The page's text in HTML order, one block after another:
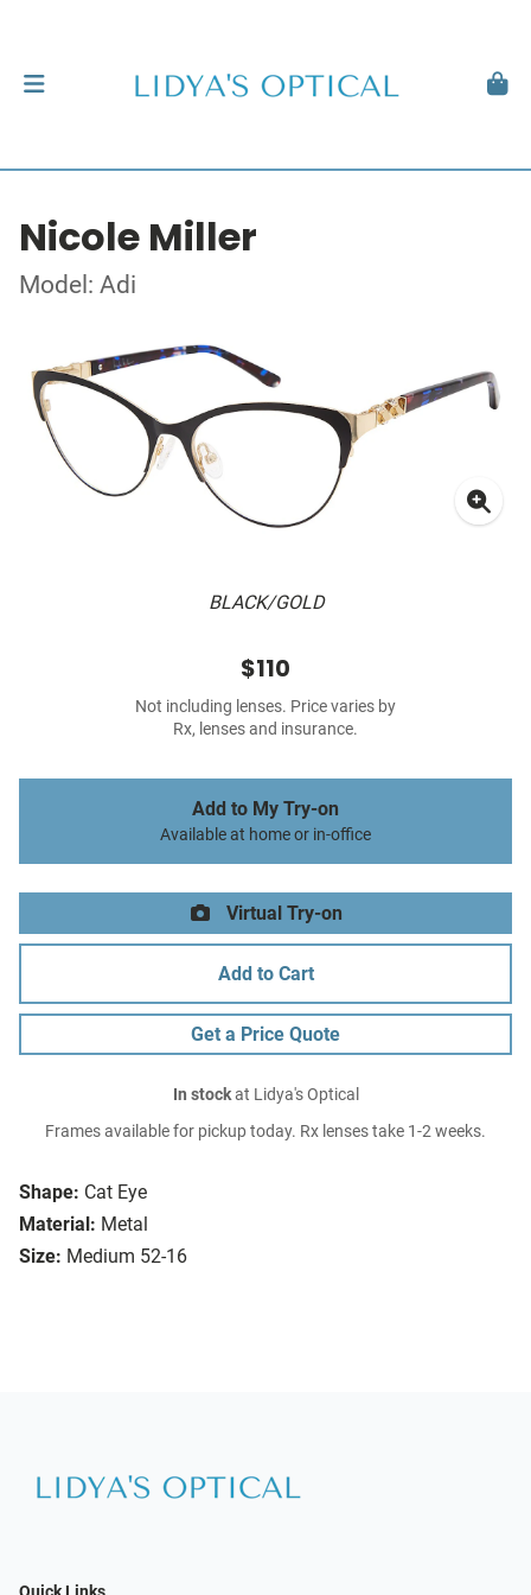
Nicole Miller
Model: Adi
BLACK/GOLD
Shape: Cat Eye
Material: Metal
Size: Medium 52-16
$110
Not including lenses. Price varies by
Rx, lenses and insurance.
Add to My Try-on
Available at home or in-office
Virtual Try-on
Add to Cart
Get a Price Quote
In stockat Lidya's Optical
Frames available for pickup today. Rx lenses take 1-2 weeks.